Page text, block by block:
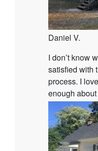
Daniel V.
I don’t know
satisfied with
process. I
enough